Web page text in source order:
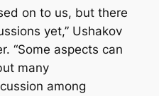
on to us, but there
yet,” Ushakov
“Some aspects can
many
among